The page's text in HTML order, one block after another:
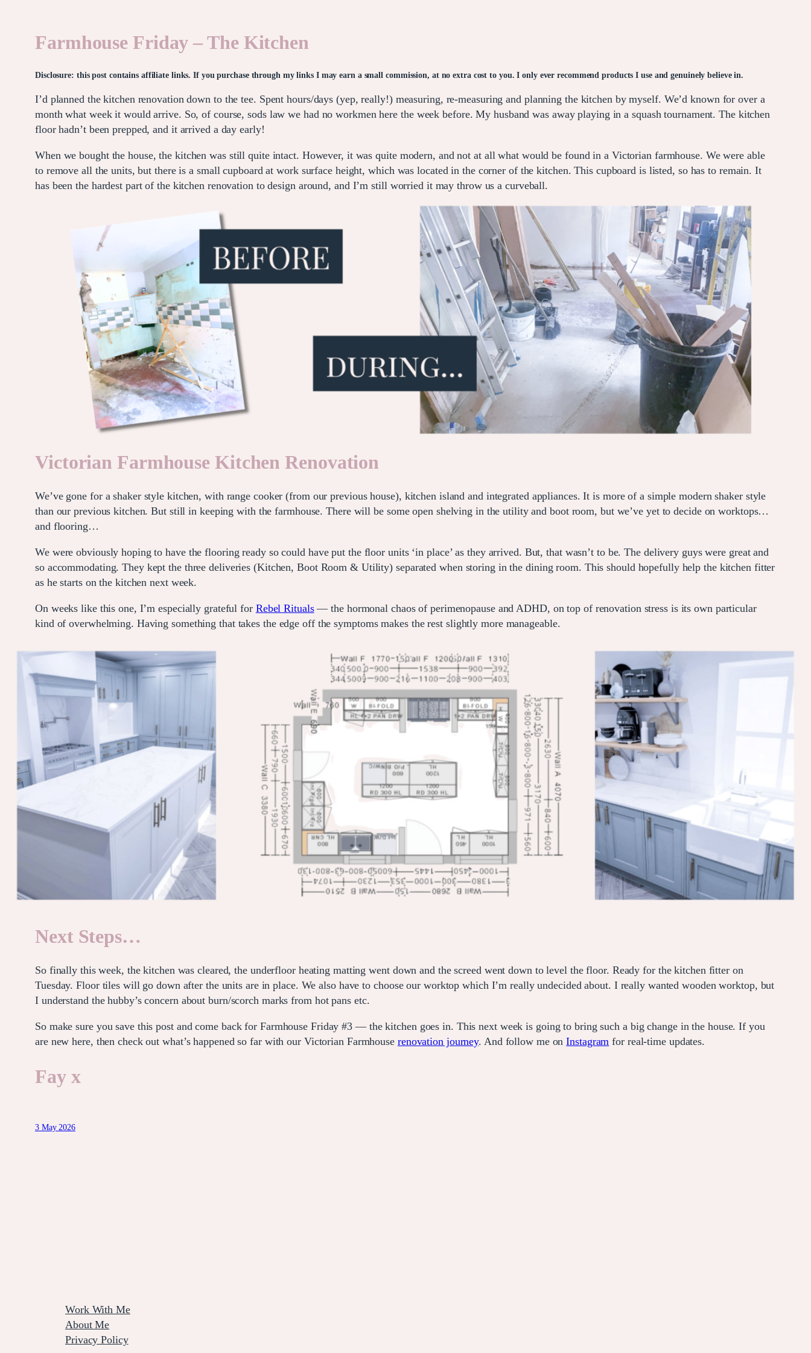
Farmhouse Friday – The Kitchen
Disclosure: this post contains affiliate links. If you purchase through my links I may earn a small commission, at no extra cost to you. I only ever recommend products I use and genuinely believe in.
I’d planned the kitchen renovation down to the tee. Spent hours/days (yep, really!) measuring, re-measuring and planning the kitchen by myself. We’d known for over a
month what week it would arrive. So, of course, sods law we had no workmen here the week before. My husband was away playing in a squash tournament. The kitchen
floor hadn’t been prepped, and it arrived a day early!
When we bought the house, the kitchen was still quite intact. However, it was quite modern, and not at all what would be found in a Victorian farmhouse. We were able
to remove all the units, but there is a small cupboard at work surface height, which was located in the corner of the kitchen. This cupboard is listed, so has to remain. It
has been the hardest part of the kitchen renovation to design around, and I’m still worried it may throw us a curveball.
Victorian Farmhouse Kitchen Renovation
We’ve gone for a shaker style kitchen, with range cooker (from our previous house), kitchen island and integrated appliances. It is more of a simple modern shaker style
than our previous kitchen. But still in keeping with the farmhouse. There will be some open shelving in the utility and boot room, but we’ve yet to decide on worktops…
and flooring…
We were obviously hoping to have the flooring ready so could have put the floor units ‘in place’ as they arrived. But, that wasn’t to be. The delivery guys were great and
so accommodating. They kept the three deliveries (Kitchen, Boot Room & Utility) separated when storing in the dining room. This should hopefully help the kitchen fitter
as he starts on the kitchen next week.
On weeks like this one, I’m especially grateful for Rebel Rituals— the hormonal chaos of perimenopause and ADHD, on top of renovation stress is its own particular
kind of overwhelming. Having something that takes the edge off the symptoms makes the rest slightly more manageable.
Next Steps…
So finally this week, the kitchen was cleared, the underfloor heating matting went down and the screed went down to level the floor. Ready for the kitchen fitter on
Tuesday. Floor tiles will go down after the units are in place. We also have to choose our worktop which I’m really undecided about. I really wanted wooden worktop, but
I understand the hubby’s concern about burn/scorch marks from hot pans etc.
So make sure you save this post and come back for Farmhouse Friday #3 — the kitchen goes in. This next week is going to bring such a big change in the house. If you
are new here, then check out what’s happened so far with our Victorian Farmhouse renovation journey. And follow me onInstagram for real-time updates.
Fay x
3 May 2026
Work With Me
About Me
Privacy Policy